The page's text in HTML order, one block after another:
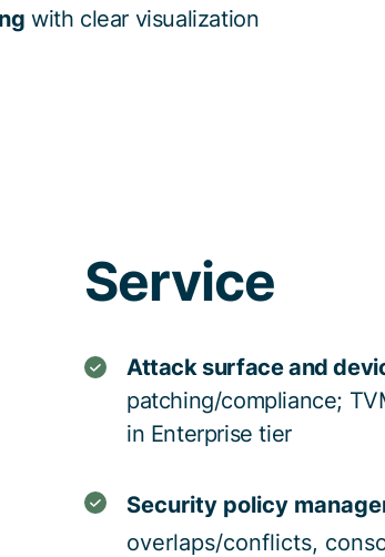
with clear visualization
Service
Attack surface and
patching/compliance;
in Enterprise tier
Security policy
overlaps/conflicts,